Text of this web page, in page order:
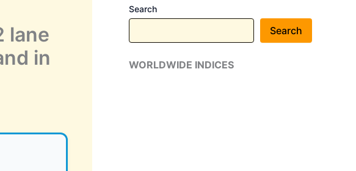
lane
in
Search
Search
WORLDWIDE INDICES